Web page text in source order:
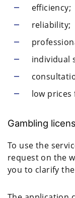
efficiency;
reliability;
individual
low prices
Gambling
To use the
request on the
you to clarify